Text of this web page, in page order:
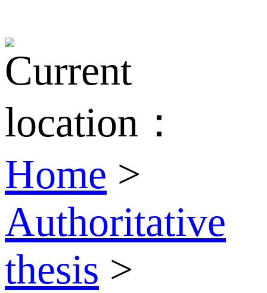
Current
location：
Home >
Authoritative
thesis >